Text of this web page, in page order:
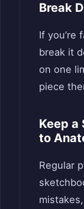
Break
If you’re
break it
on one
piece
Keep
to
Regular